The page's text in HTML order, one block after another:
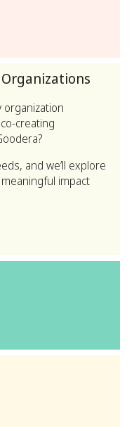
creating
and we’ll explore
impact